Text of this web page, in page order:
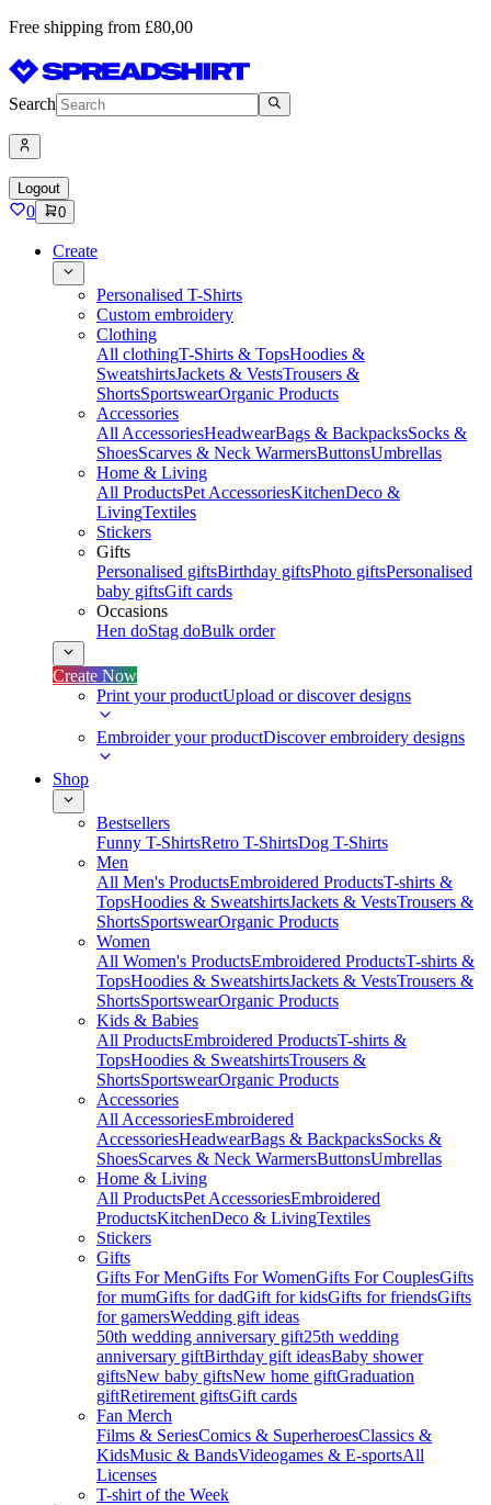
Free shipping from £80,00
Search
Logout
0 0
Create
Personalised T-Shirts
Custom embroidery
Clothing
All clothingT-Shirts & TopsHoodies &
SweatshirtsJackets & VestsTrousers &
ShortsSportswearOrganic Products
Accessories
All AccessoriesHeadwearBags & BackpacksSocks &
ShoesScarves & Neck WarmersButtonsUmbrellas
Home & Living
All ProductsPet AccessoriesKitchenDeco &
LivingTextiles
Stickers
Gifts
Personalised giftsBirthday giftsPhoto giftsPersonalised
baby giftsGift cards
Occasions
Hen doStag doBulk order
Create Now
Print your productUpload or discover designs
Embroider your productDiscover embroidery designs
Shop
Bestsellers
Funny T-ShirtsRetro T-ShirtsDog T-Shirts
Men
All Men's ProductsEmbroidered ProductsT-shirts &
TopsHoodies & SweatshirtsJackets & VestsTrousers &
ShortsSportswearOrganic Products
Women
All Women's ProductsEmbroidered ProductsT-shirts &
TopsHoodies & SweatshirtsJackets & VestsTrousers &
ShortsSportswearOrganic Products
Kids & Babies
All ProductsEmbroidered ProductsT-shirts &
TopsHoodies & SweatshirtsTrousers &
ShortsSportswearOrganic Products
Accessories
All AccessoriesEmbroidered
AccessoriesHeadwearBags & BackpacksSocks &
ShoesScarves & Neck WarmersButtonsUmbrellas
Home & Living
All ProductsPet AccessoriesEmbroidered
ProductsKitchenDeco & LivingTextiles
Stickers
Gifts
Gifts For MenGifts For WomenGifts For CouplesGifts
for mumGifts for dadGift for kidsGifts for friendsGifts
for gamersWedding gift ideas
50th wedding anniversary gift25th wedding
anniversary giftBirthday gift ideasBaby shower
giftsNew baby giftsNew home giftGraduation
giftRetirement giftsGift cards
Fan Merch
Films & SeriesComics & SuperheroesClassics &
KidsMusic & BandsVideogames & E-sportsAll
Licenses
T-shirt of the Week